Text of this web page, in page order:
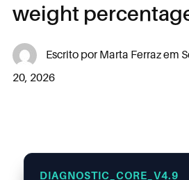
weight
Escrito por Marta Ferrazem
20, 2026
DIAGNOSTIC_CORE_V4.9